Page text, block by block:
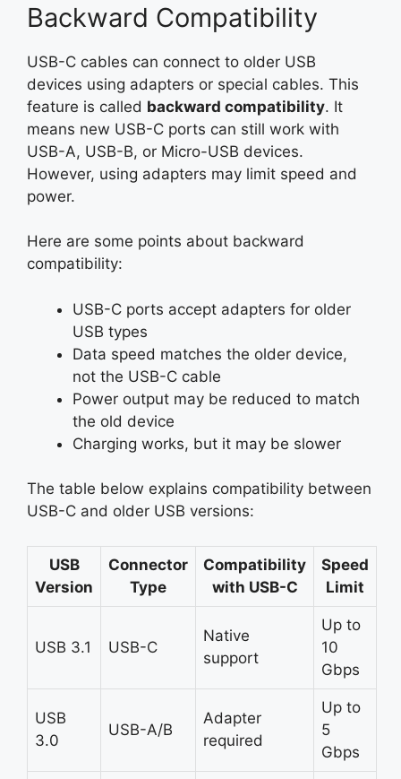
Backward Compatibility
USB-C cables can connect to older USB
devices using adapters or special cables. This
feature is called backward compatibility. It
means new USB-C ports can still work with
USB-A, USB-B, or Micro-USB devices.
However, using adapters may limit speed and
power.
Here are some points about backward
compatibility:
USB-C ports accept adapters for older
USB types
Data speed matches the older device,
not the USB-C cable
Power output may be reduced to match
the old device
Charging works, but it may be slower
The table below explains compatibility between
USB-C and older USB versions:
USB
Version
Connector
Type
Compatibility
with USB-C
Speed
Limit
USB 3.1 USB-C
Native
support
Up to
10
Gbps
USB
3.0
USB-A/B
Adapter
required
Up to
5
Gbps